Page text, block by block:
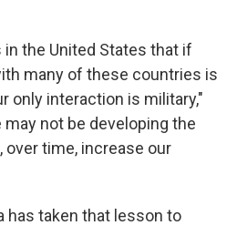
the United States that if
many of these countries is
only interaction is military,"
may not be developing the
time, increase our
has taken that lesson to